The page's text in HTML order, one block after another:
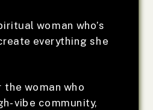
woman who’s
everything she
the woman who
vibe community,